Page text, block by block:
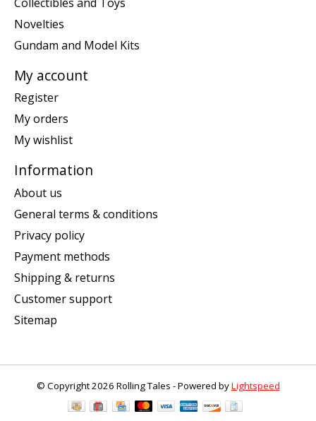
Novelties
Gundam and Model Kits
My account
Register
My orders
My wishlist
Information
About us
General terms & conditions
Privacy policy
Payment methods
Shipping & returns
Customer support
Sitemap
© Copyright 2026 Rolling Tales - Powered byLightspeed